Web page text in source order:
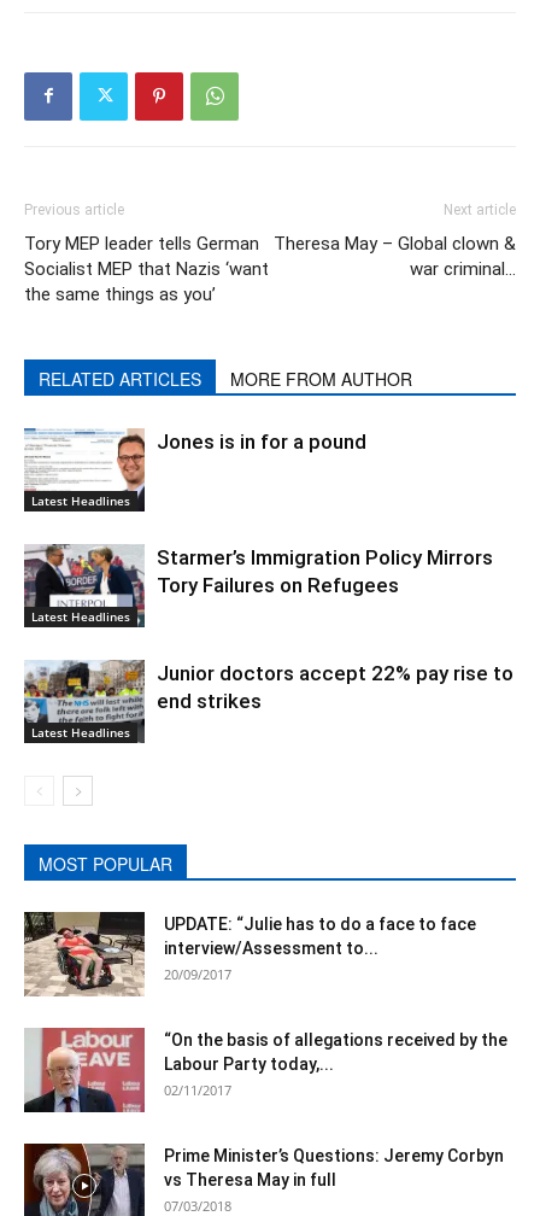
Previous article
Tory MEP leader tells German
Socialist MEP that Nazis ‘want
the same things as you’
Next article
Theresa May – Global clown &
war criminal…
RELATED ARTICLES MORE FROM AUTHOR
Latest Headlines
Jones is in for a pound
Latest Headlines
Starmer’s Immigration Policy Mirrors
Tory Failures on Refugees
Latest Headlines
Junior doctors accept 22% pay rise to
end strikes
MOST POPULAR
UPDATE: “Julie has to do a face to face
interview/Assessment to...
20/09/2017
“On the basis of allegations received by the
Labour Party today,...
02/11/2017
Prime Minister’s Questions: Jeremy Corbyn
vs Theresa May in full
07/03/2018